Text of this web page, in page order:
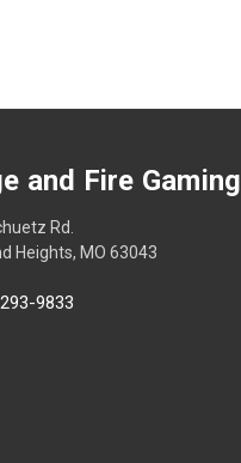
and Fire Gaming
Rd.
Heights, MO 63043
9833